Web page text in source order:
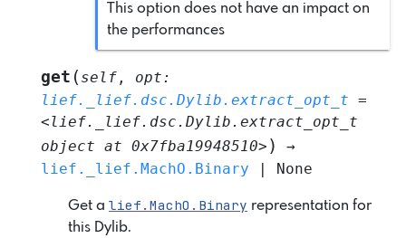
This option does not have an impact on
the performances
get ( self , opt:
lief._lief.dsc.Dylib.extract_opt_t =
<lief._lief.dsc.Dylib.extract_opt_t
object at 0x7fba19948510> )
→
lief._lief.MachO.Binary
None
Get a lief.MachO.Binary representation for
this Dylib.